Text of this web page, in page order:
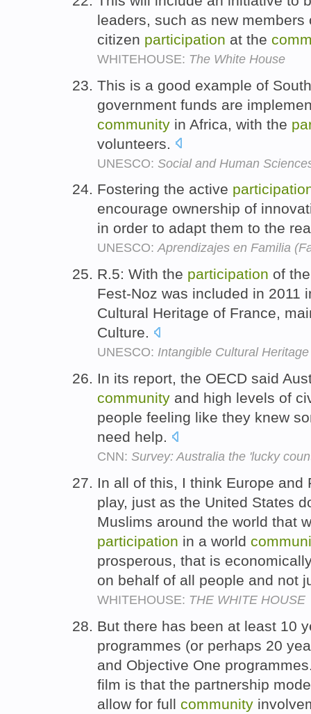
leaders, such as new
citizen participation at the
WHITEHOUSE: The White House
This is a good example of
government funds are
community in Africa, with the
volunteers.
UNESCO: Social and Human
Fostering the active
encourage ownership of
in order to adapt them to the
UNESCO:Aprendizajes en Familia
R.5: With the participation of
Fest-Noz was included in 2011
Cultural Heritage of France,
Culture.
UNESCO: Intangible Cultural Heritage
In its report, the OECD said
community and high levels of
people feeling like they knew
need help.
CNN: Survey: Australia the 'lucky
In all of this, I think Europe
play, just as the United States
Muslims around the world that
participation in a world
prosperous, that is
on behalf of all people and not
WHITEHOUSE: THE WHITE HOUSE
But there has been at least 10
programmes (or perhaps 20
and Objective One
film is that the partnership
allow for full community